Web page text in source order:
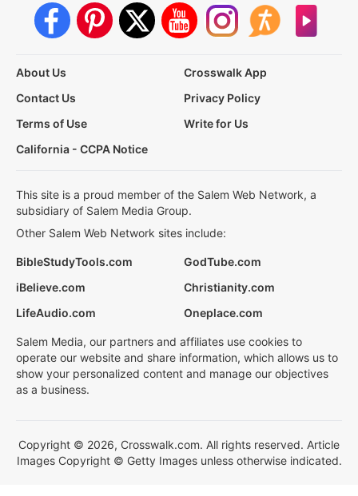
About Us
Crosswalk App
Contact Us
Privacy Policy
Terms of Use
Write for Us
California - CCPA Notice
This site is a proud member of the Salem Web Network, a
subsidiary of Salem Media Group.
Other Salem Web Network sites include:
BibleStudyTools.com
GodTube.com
iBelieve.com
Christianity.com
LifeAudio.com
Oneplace.com
Salem Media, our partners and affiliates use cookies to
operate our website and share information, which allows us to
show your personalized content and manage our objectives
as a business.
Copyright © 2026, Crosswalk.com. All rights reserved. Article
Images Copyright © Getty Images unless otherwise indicated.